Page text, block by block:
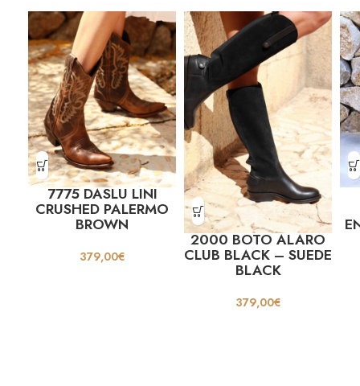
7775 DASLU LINI
CRUSHED PALERMO
BROWN
379,00€
2000 BOTO ALARO
CLUB BLACK – SUEDE
BLACK
379,00€